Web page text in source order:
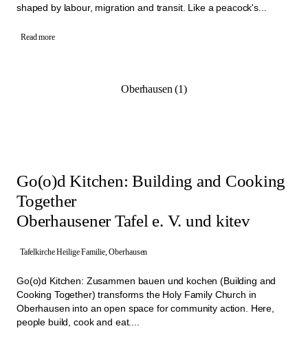
shaped by labour, migration and transit. Like a peacock's...
Read more
Oberhausen (1)
Go(o)d Kitchen: Building and Cooking
Together
Oberhausener Tafel e. V. und kitev
Tafelkirche Heilige Familie, Oberhausen
Go(o)d Kitchen: Zusammen bauen und kochen (Building and
Cooking Together) transforms the Holy Family Church in
Oberhausen into an open space for community action. Here,
people build, cook and eat....